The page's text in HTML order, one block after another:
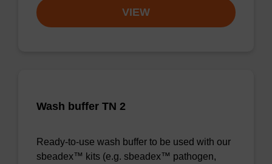
VIEW
Wash buffer TN 2
Ready-to-use wash buffer to be used with our
sbeadex™ kits (e.g. sbeadex™ pathogen,